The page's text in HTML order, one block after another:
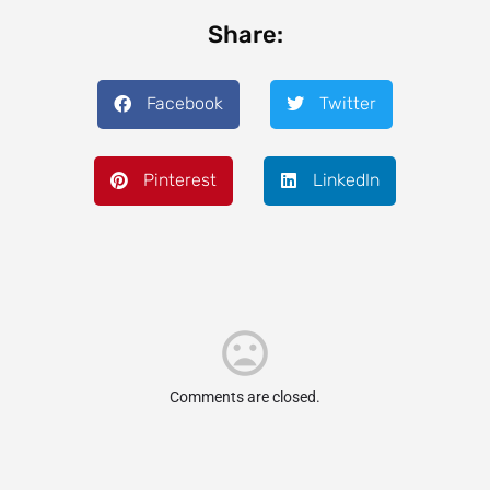
Share:
Facebook Twitter
Pinterest LinkedIn
Comments are closed.